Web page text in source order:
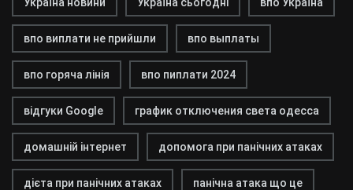
впо виплати не прийшли впо выплаты
впо горяча лінія впо пиплати 2024
відгуки Google график отключения света одесса
домашній інтернет допомога при панічних атаках
дієта при панічних атаках панічна атака що це